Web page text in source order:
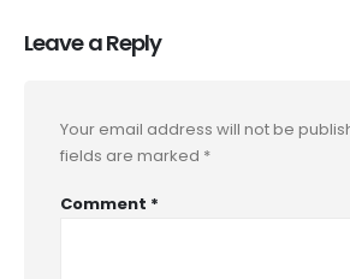
Leave a Reply
Your email address will not be
fields are marked *
Comment *